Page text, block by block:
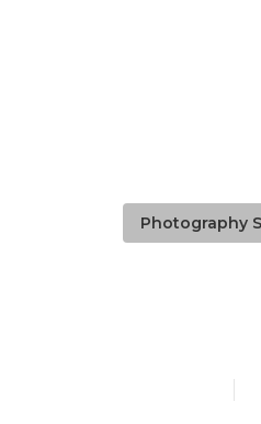
Photography